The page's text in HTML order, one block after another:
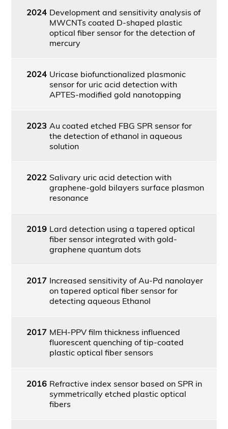
2024 Development and sensitivity analysis of
MWCNTs coated D-shaped plastic
optical fiber sensor for the detection of
mercury
2024 Uricase biofunctionalized plasmonic
sensor for uric acid detection with
APTES-modified gold nanotopping
2023 Au coated etched FBG SPR sensor for
the detection of ethanol in aqueous
solution
2022 Salivary uric acid detection with
graphene-gold bilayers surface plasmon
resonance
2019 Lard detection using a tapered optical
fiber sensor integrated with gold-
graphene quantum dots
2017 Increased sensitivity of Au-Pd nanolayer
on tapered optical fiber sensor for
detecting aqueous Ethanol
2017 MEH-PPV film thickness influenced
fluorescent quenching of tip-coated
plastic optical fiber sensors
2016 Refractive index sensor based on SPR in
symmetrically etched plastic optical
fibers